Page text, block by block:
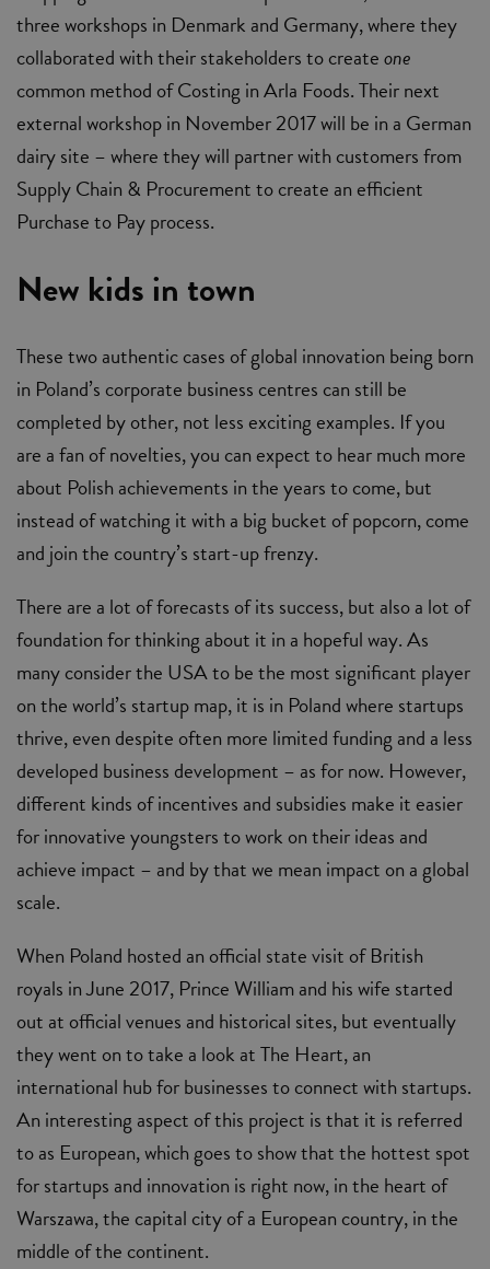
three workshops in Denmark and Germany, where they
collaborated with their stakeholders to createone
common method of Costing in Arla Foods. Their next
external workshop in November 2017 will be in a German
dairy site – where they will partner with customers from
Supply Chain & Procurement to create an efficient
Purchase to Pay process.
New kids in town
These two authentic cases of global innovation being born
in Poland’s corporate business centres can still be
completed by other, not less exciting examples. If you
are a fan of novelties, you can expect to hear much more
about Polish achievements in the years to come, but
instead of watching it with a big bucket of popcorn, come
and join the country’s start-up frenzy.
There are a lot of forecasts of its success, but also a lot of
foundation for thinking about it in a hopeful way. As
many consider the USA to be the most significant player
on the world’s startup map, it is in Poland where startups
thrive, even despite often more limited funding and a less
developed business development – as for now. However,
different kinds of incentives and subsidies make it easier
for innovative youngsters to work on their ideas and
achieve impact – and by that we mean impact on a global
scale.
When Poland hosted an official state visit of British
royals in June 2017, Prince William and his wife started
out at official venues and historical sites, but eventually
they went on to take a look at The Heart, an
international hub for businesses to connect with startups.
An interesting aspect of this project is that it is referred
to as European, which goes to show that the hottest spot
for startups and innovation is right now, in the heart of
Warszawa, the capital city of a European country, in the
middle of the continent.